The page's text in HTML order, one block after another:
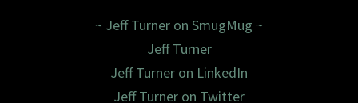
~ Jeff Turner on SmugMug ~
Jeff Turner
Jeff Turner on LinkedIn
Jeff Turner on Twitter